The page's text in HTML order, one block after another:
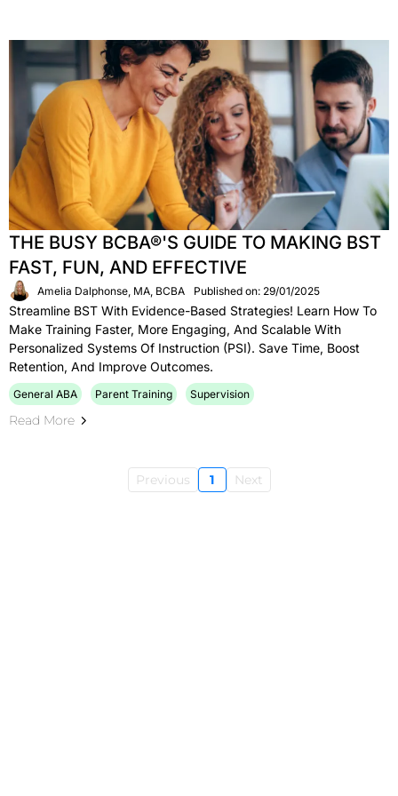
THE BUSY BCBA®'S GUIDE TO MAKING BST
FAST, FUN, AND EFFECTIVE
Amelia Dalphonse, MA, BCBA Published on: 29/01/2025
Streamline BST With Evidence-Based Strategies! Learn How To
Make Training Faster, More Engaging, And Scalable With
Personalized Systems Of Instruction (PSI). Save Time, Boost
Retention, And Improve Outcomes.
General ABA Parent Training Supervision
Read More
Previous 1 Next